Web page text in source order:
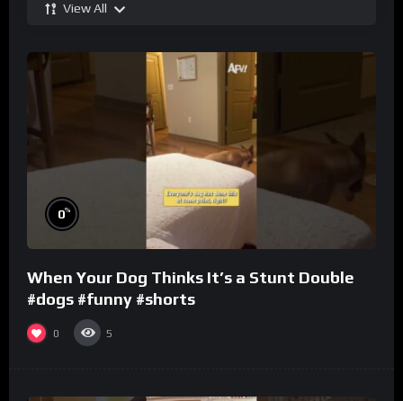
View All
0%
When Your Dog Thinks It’s a Stunt Double
#dogs #funny #shorts
0 5